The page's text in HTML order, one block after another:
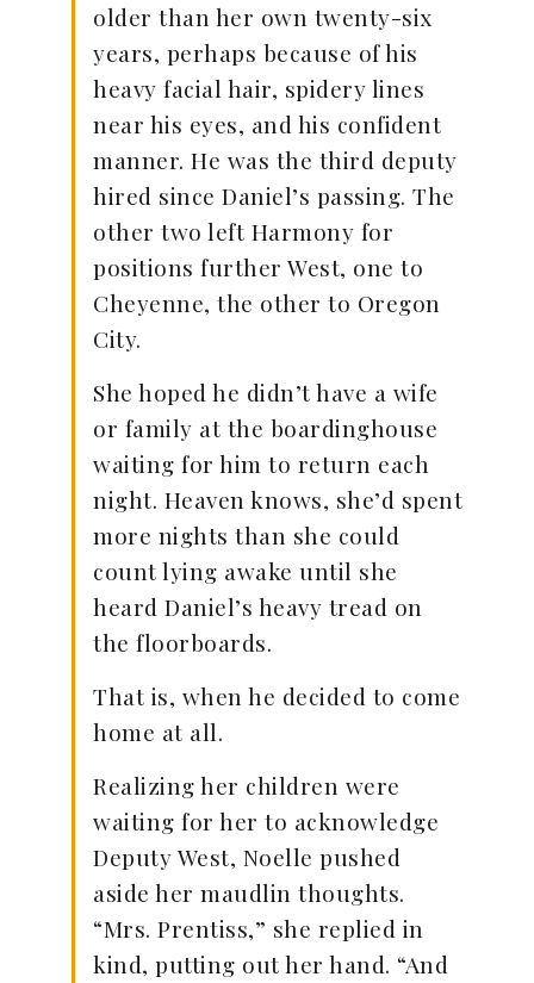
older than her own twenty-six
years, perhaps because of his
heavy facial hair, spidery lines
near his eyes, and his confident
manner. He was the third deputy
hired since Daniel’s passing. The
other two left Harmony for
positions further West, one to
Cheyenne, the other to Oregon
City.
She hoped he didn’t have a wife
or family at the boardinghouse
waiting for him to return each
night. Heaven knows, she’d spent
more nights than she could
count lying awake until she
heard Daniel’s heavy tread on
the floorboards.
That is, when he decided to come
home at all.
Realizing her children were
waiting for her to acknowledge
Deputy West, Noelle pushed
aside her maudlin thoughts.
“Mrs. Prentiss,” she replied in
kind, putting out her hand. “And